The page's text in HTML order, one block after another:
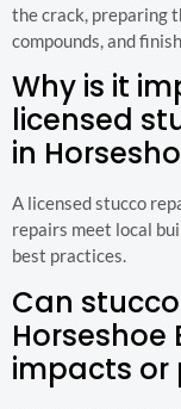
the crack, preparing
compounds, and
Why is it
licensed
in
A licensed stucco
repairs meet local
best practices.
Can
Horseshoe
impacts or